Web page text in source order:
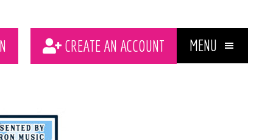
CREATE AN ACCOUNT MENU